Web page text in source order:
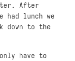
After
lunch we
down to the
have to